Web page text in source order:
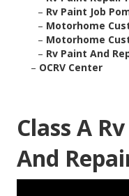
– Rv Paint Job
– Motorhome
– Motorhome
– Rv Paint And
– OCRV Center
Class A
And